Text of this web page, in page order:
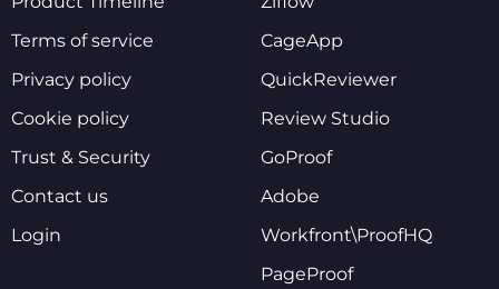
Terms of service
Privacy policy
Cookie policy
Trust & Security
Contact us
Login
CageApp
QuickReviewer
Review Studio
GoProof
Adobe
Workfront\ProofHQ
PageProof